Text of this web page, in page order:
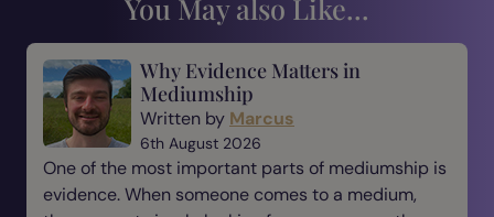
You May also Like...
Why Evidence Matters in
Mediumship
Written by Marcus
6th August 2026
One of the most important parts of mediumship is
evidence. When someone comes to a medium,